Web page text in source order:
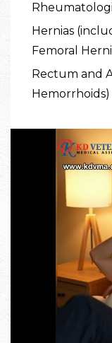
Hernias
Femoral
Rectum and
Hemorrhoids)